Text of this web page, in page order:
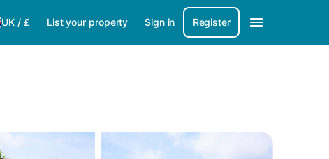
UK / £ List your property Sign in Register